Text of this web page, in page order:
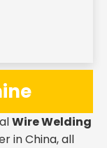
Wire Welding
in China, all